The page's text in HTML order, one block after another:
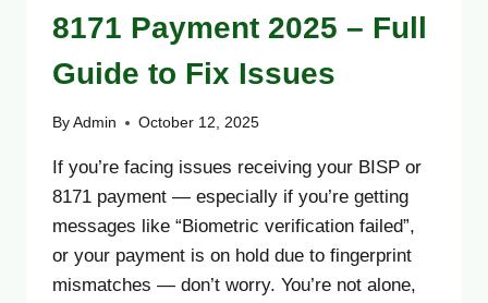
8171 Payment 2025 – Full
Guide to Fix Issues
By Admin October 12, 2025
If you’re facing issues receiving your BISP or
8171 payment — especially if you’re getting
messages like “Biometric verification failed”,
or your payment is on hold due to fingerprint
mismatches — don’t worry. You’re not alone,